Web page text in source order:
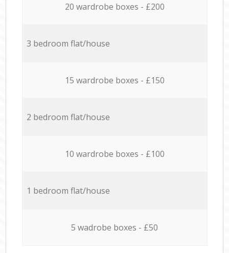
20 wardrobe boxes - £200
3 bedroom flat/house
15 wardrobe boxes - £150
2 bedroom flat/house
10 wardrobe boxes - £100
1 bedroom flat/house
5 wadrobe boxes - £50